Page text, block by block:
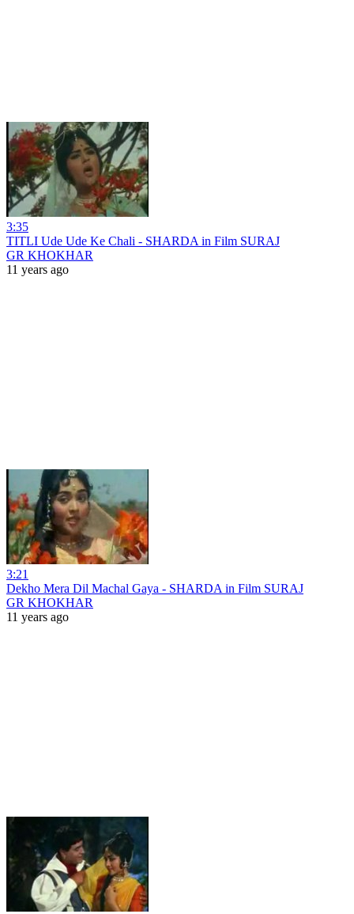
3:35
TITLI Ude Ude Ke Chali - SHARDA in Film SURAJ
GR KHOKHAR
11 years ago
3:21
Dekho Mera Dil Machal Gaya - SHARDA in Film SURAJ
GR KHOKHAR
11 years ago